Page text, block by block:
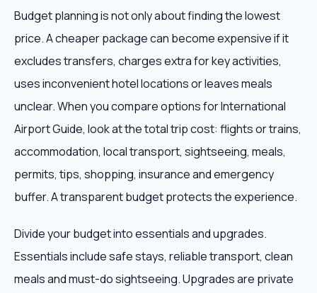
Budget planning is not only about finding the lowest
price. A cheaper package can become expensive if it
excludes transfers, charges extra for key activities,
uses inconvenient hotel locations or leaves meals
unclear. When you compare options for International
Airport Guide, look at the total trip cost: flights or trains,
accommodation, local transport, sightseeing, meals,
permits, tips, shopping, insurance and emergency
buffer. A transparent budget protects the experience.
Divide your budget into essentials and upgrades.
Essentials include safe stays, reliable transport, clean
meals and must-do sightseeing. Upgrades are private